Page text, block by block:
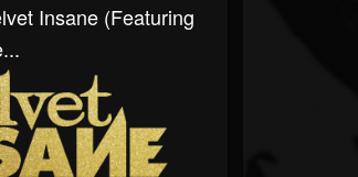
Insane (Featuring